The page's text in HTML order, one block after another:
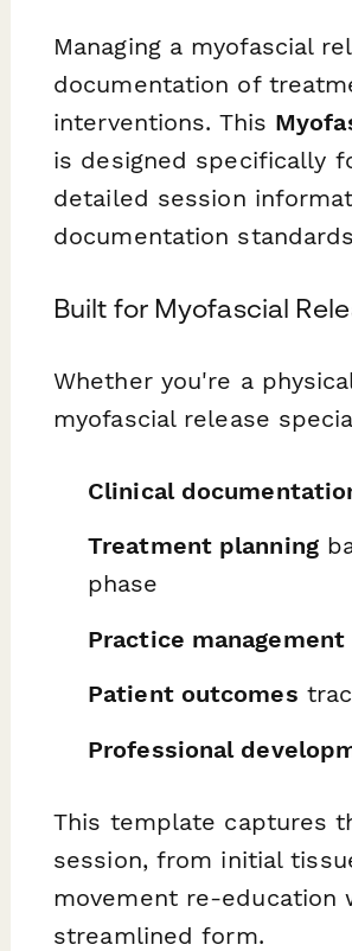
Managing a myofascial
documentation of
interventions. This
is designed specifically
detailed session
documentation
Built for Myofascial
Whether you're a
myofascial release
Clinical
Treatment planning
phase
Practice management
Patient outcomes
Professional
This template captures
session, from initial
movement re-
streamlined form.